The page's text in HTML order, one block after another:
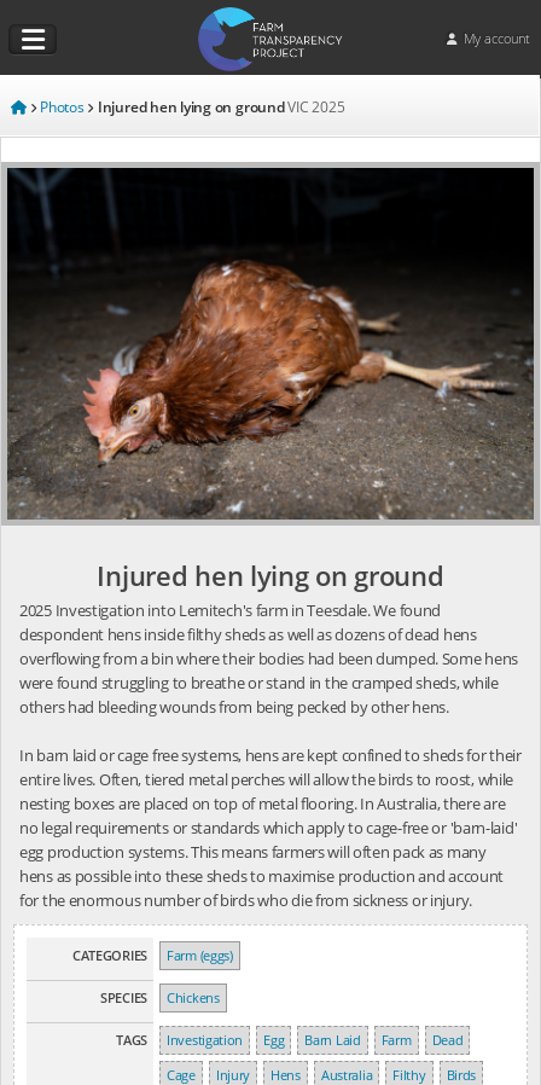
My account
Photos Injured hen lying on groundVIC 2025
Injured hen lying on ground
2025 Investigation into Lemitech's farm in Teesdale. We found
despondent hens inside filthy sheds as well as dozens of dead hens
overflowing from a bin where their bodies had been dumped. Some hens
were found struggling to breathe or stand in the cramped sheds, while
others had bleeding wounds from being pecked by other hens.
In barn laid or cage free systems, hens are kept confined to sheds for their
entire lives. Often, tiered metal perches will allow the birds to roost, while
nesting boxes are placed on top of metal flooring. In Australia, there are
no legal requirements or standards which apply to cage-free or 'barn-laid'
egg production systems. This means farmers will often pack as many
hens as possible into these sheds to maximise production and account
for the enormous number of birds who die from sickness or injury.
CATEGORIES Farm (eggs)
SPECIES Chickens
TAGS Investigation Egg Barn Laid Farm
Dead
Cage
Injury Hens Australia Filthy
Birds